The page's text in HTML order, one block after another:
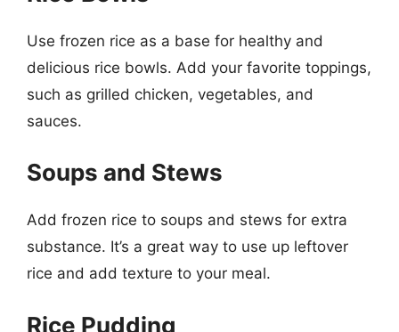
Use frozen rice as a base for healthy and
delicious rice bowls. Add your favorite toppings,
such as grilled chicken, vegetables, and
sauces.
Soups and Stews
Add frozen rice to soups and stews for extra
substance. It’s a great way to use up leftover
rice and add texture to your meal.
Rice Pudding